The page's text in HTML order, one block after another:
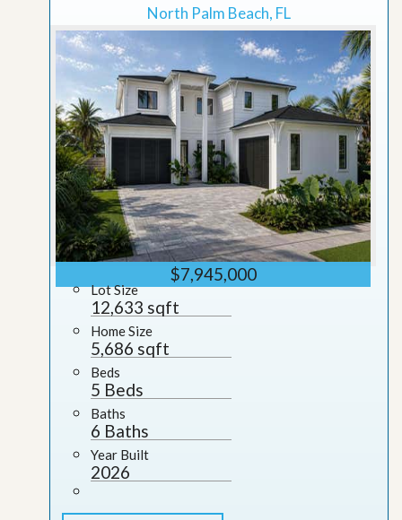
North Palm Beach, FL
$7,945,000
Lot Size
12,633 sqft
Home Size
5,686 sqft
Beds
5 Beds
Baths
6 Baths
Year Built
2026